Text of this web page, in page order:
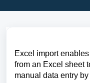
Excel import
from an Excel sheet
manual data entry